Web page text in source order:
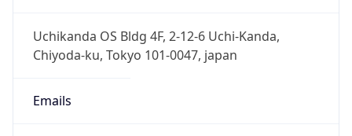
Uchikanda OS Bldg 4F, 2-12-6 Uchi-Kanda,
Chiyoda-ku, Tokyo 101-0047, japan
Emails